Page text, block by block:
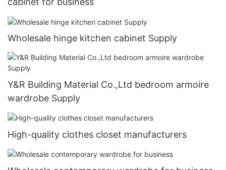
Wholesale hinge kitchen cabinet Supply
Y&R Building Material Co.,Ltd bedroom armoire
wardrobe Supply
High-quality clothes closet manufacturers